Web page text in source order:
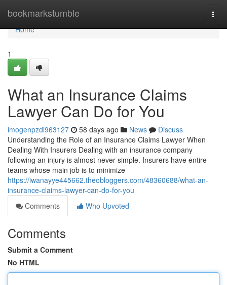
bookmarkstumble
Home
Home
1
What an Insurance Claims
Lawyer Can Do for You
imogenpzdi963127 58 days ago News
Discuss
Understanding the Role of an Insurance Claims Lawyer When
Dealing With Insurers Dealing with an insurance company
following an injury is almost never simple. Insurers have entire
teams whose main job is to minimize
https://iwanayye445662.theobloggers.com/48360688/what-an-
insurance-claims-lawyer-can-do-for-you
Comments
Who Upvoted
Comments
Submit a Comment
No HTML